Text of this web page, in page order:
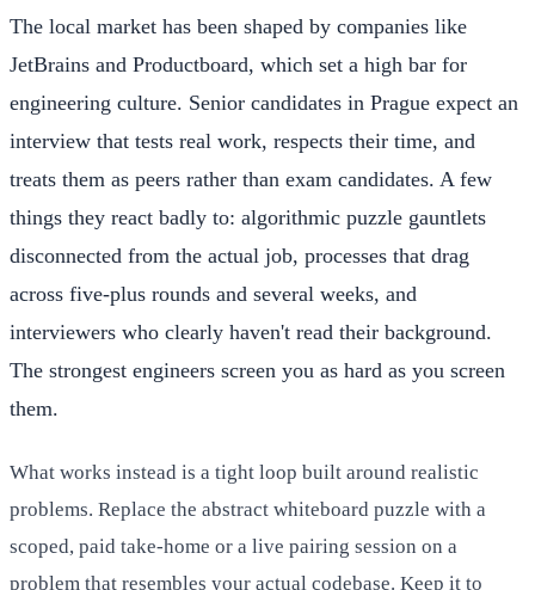
The local market has been shaped by companies like
JetBrains and Productboard, which set a high bar for
engineering culture. Senior candidates in Prague expect an
interview that tests real work, respects their time, and
treats them as peers rather than exam candidates. A few
things they react badly to: algorithmic puzzle gauntlets
disconnected from the actual job, processes that drag
across five-plus rounds and several weeks, and
interviewers who clearly haven't read their background.
The strongest engineers screen you as hard as you screen
them.
What works instead is a tight loop built around realistic
problems. Replace the abstract whiteboard puzzle with a
scoped, paid take-home or a live pairing session on a
problem that resembles your actual codebase. Keep it to